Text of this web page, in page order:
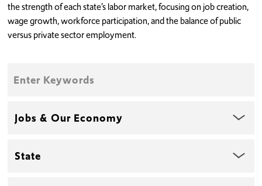
the strength of each state’s labor market, focusing on job creation,
wage growth, workforce participation, and the balance of public
versus private sector employment.